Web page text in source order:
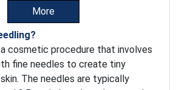
More
cosmetic procedure that involves
fine needles to create tiny
The needles are typically